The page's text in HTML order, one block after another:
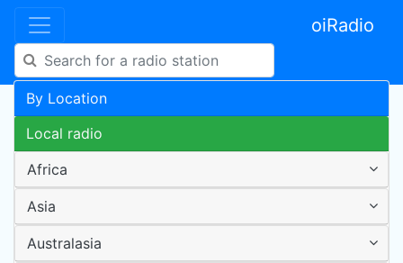
oiRadio
By Location
Local radio
Africa
Asia
Australasia